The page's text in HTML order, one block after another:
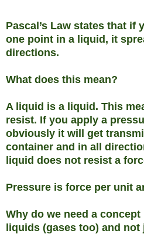
Pascal’s Law states that if
one point in a liquid, it
directions.
What does this mean?
A liquid is a liquid. This
resist. If you apply a
obviously it will get
container and in all
liquid does not resist a
Pressure is force per unit
Why do we need a
liquids (gases too) and